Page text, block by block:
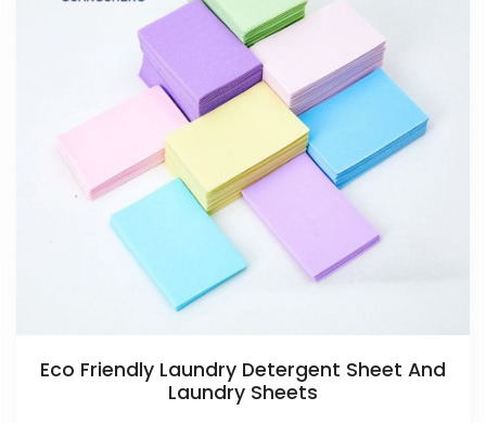
Eco Friendly Laundry Detergent Sheet And
Laundry Sheets